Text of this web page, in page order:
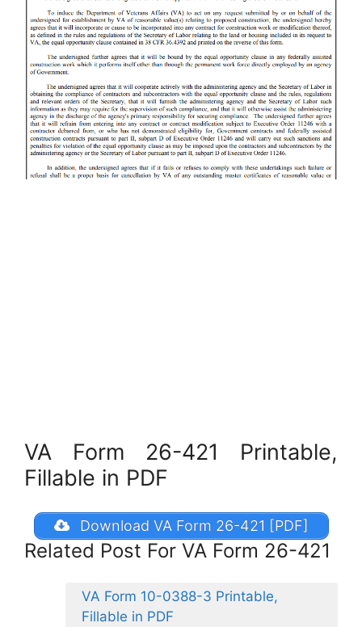
VA Form 26-421 Printable,
Fillable in PDF
Download VA Form 26-421 [PDF]
Related Post For VA Form 26-421
VA Form 10-0388-3 Printable,
Fillable in PDF